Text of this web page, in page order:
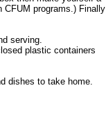
CFUM programs.) Finally
serving.
plastic containers
dishes to take home.